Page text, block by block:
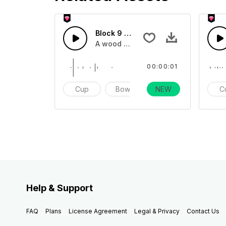
Block 9 - SFX
A wood block sound effect impact
Cup Bowl Impact
00:00:01
NEW
Help & Support
FAQ Plans License Agreement Legal & Privacy Contact Us